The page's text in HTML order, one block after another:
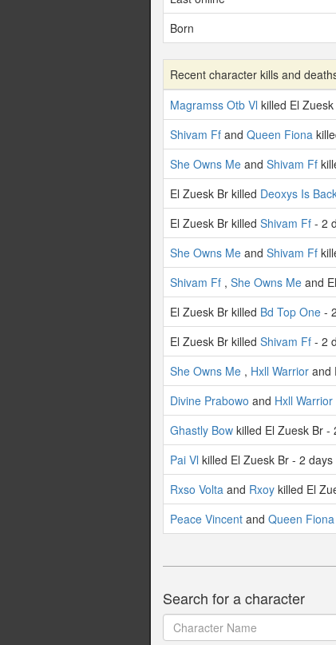
Born
Recent character kills and
Magramss Otb Vl killed El
Shivam Ff and Queen Fiona
She Owns Me and Shivam Ff
El Zuesk Br killed Deoxys Is
El Zuesk Br killed Shivam Ff - 2
She Owns Me and Shivam Ff
Shivam Ff , She Owns Me and
El Zuesk Br killed Bd Top One -
El Zuesk Br killed Shivam Ff - 2
She Owns Me , Hxll Warrior and
Divine Prabowo and Hxll Warrior
Ghastly Bow killed El Zuesk Br -
Pai Vl killed El Zuesk Br - 2 days
Rxso Volta and Rxoy killed El
Peace Vincent and Queen Fiona
Search for a character